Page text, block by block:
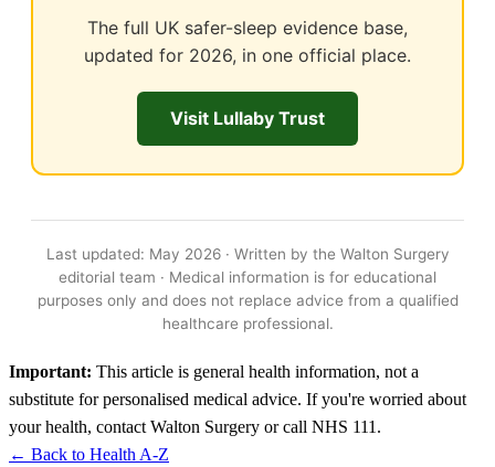
The full UK safer-sleep evidence base,
updated for 2026, in one official place.
Visit Lullaby Trust
Last updated: May 2026 · Written by the Walton Surgery
editorial team · Medical information is for educational
purposes only and does not replace advice from a qualified
healthcare professional.
Important: This article is general health information, not a
substitute for personalised medical advice. If you're worried about
your health, contact Walton Surgery or call NHS 111.
← Back to Health A-Z